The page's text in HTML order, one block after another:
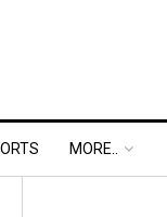
MORE..